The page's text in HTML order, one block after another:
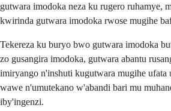
gutwara imodoka neza ku rugero ruhamye,
kwirinda gutwara imodoka rwose mugihe
Tekereza ku buryo bwo gutwara imodoka
zo gusangira imodoka, gutwara abantu
imiryango n'inshuti kugutwara mugihe ufata
wawe n'umutekano w'abandi bari mu
iby'ingenzi.